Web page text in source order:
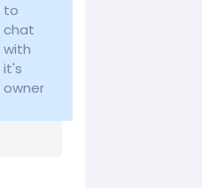
to
chat
with
it's
owner